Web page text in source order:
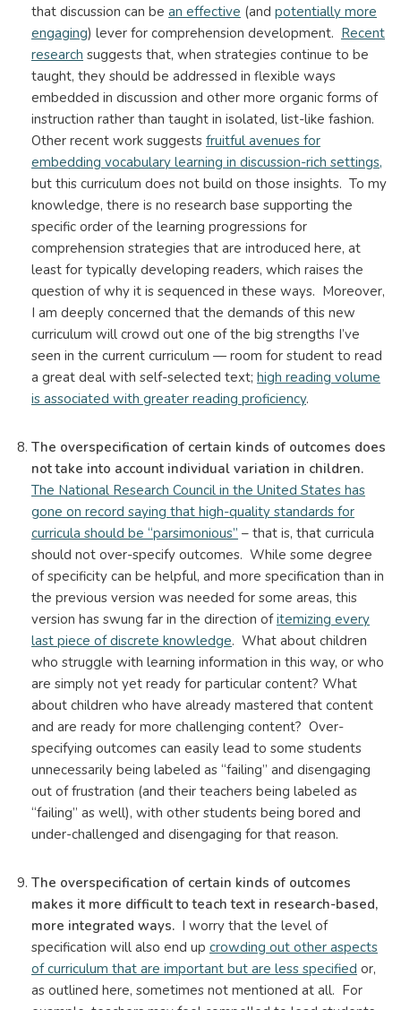
that discussion can be an effective (and potentially more
engaging) lever for comprehension development. Recent
research suggests that, when strategies continue to be
taught, they should be addressed in flexible ways
embedded in discussion and other more organic forms of
instruction rather than taught in isolated, list-like fashion.
Other recent work suggests fruitful avenues for
embedding vocabulary learning in discussion-rich settings,
but this curriculum does not build on those insights. To my
knowledge, there is no research base supporting the
specific order of the learning progressions for
comprehension strategies that are introduced here, at
least for typically developing readers, which raises the
question of why it is sequenced in these ways. Moreover,
I am deeply concerned that the demands of this new
curriculum will crowd out one of the big strengths I’ve
seen in the current curriculum — room for student to read
a great deal with self-selected text; high reading volume
is associated with greater reading proficiency.
The overspecification of certain kinds of outcomes does
not take into account individual variation in children.
The National Research Council in the United States has
gone on record saying that high-quality standards for
curricula should be “parsimonious” – that is, that curricula
should not over-specify outcomes. While some degree
of specificity can be helpful, and more specification than in
the previous version was needed for some areas, this
version has swung far in the direction ofitemizing every
last piece of discrete knowledge. What about children
who struggle with learning information in this way, or who
are simply not yet ready for particular content? What
about children who have already mastered that content
and are ready for more challenging content? Over-
specifying outcomes can easily lead to some students
unnecessarily being labeled as “failing” and disengaging
out of frustration (and their teachers being labeled as
“failing” as well), with other students being bored and
under-challenged and disengaging for that reason.
The overspecification of certain kinds of outcomes
makes it more difficult to teach text in research-based,
more integrated ways. I worry that the level of
specification will also end up crowding out other aspects
of curriculum that are important but are less specified or,
as outlined here, sometimes not mentioned at all. For